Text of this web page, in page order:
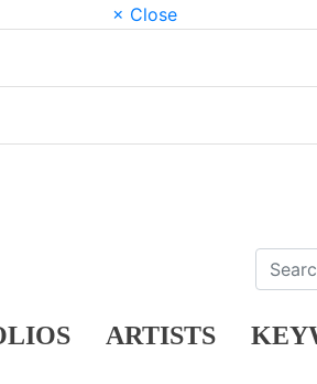
× Close
ARTISTS